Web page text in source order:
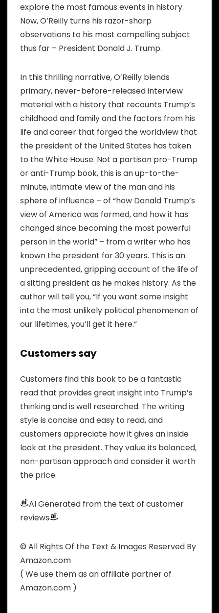
explore the most famous events in history.
Now, O’Reilly turns his razor-sharp
observations to his most compelling subject
thus far – President Donald J. Trump.
In this thrilling narrative, O’Reilly blends
primary, never-before-released interview
material with a history that recounts Trump’s
childhood and family and the factors from his
life and career that forged the worldview that
the president of the United States has taken
to the White House. Not a partisan pro-Trump
or anti-Trump book, this is an up-to-the-
minute, intimate view of the man and his
sphere of influence – of “how Donald Trump’s
view of America was formed, and how it has
changed since becoming the most powerful
person in the world” – from a writer who has
known the president for 30 years. This is an
unprecedented, gripping account of the life of
a sitting president as he makes history. As the
author will tell you, “If you want some insight
into the most unlikely political phenomenon of
our lifetimes, you’ll get it here.”
Customers say
Customers find this book to be a fantastic
read that provides great insight into Trump’s
thinking and is well researched. The writing
style is concise and easy to read, and
customers appreciate how it gives an inside
look at the president. They value its balanced,
non-partisan approach and consider it worth
the price.
AI Generated from the text of customer
reviews
© All Rights Of the Text & Images Reserved By
Amazon.com
( We use them as an affiliate partner of
Amazon.com )